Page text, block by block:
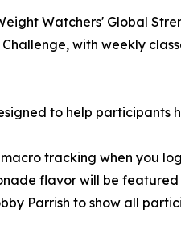
Watchers' Global
with weekly
to help participants
tracking when you
flavor will be
Parrish to show all